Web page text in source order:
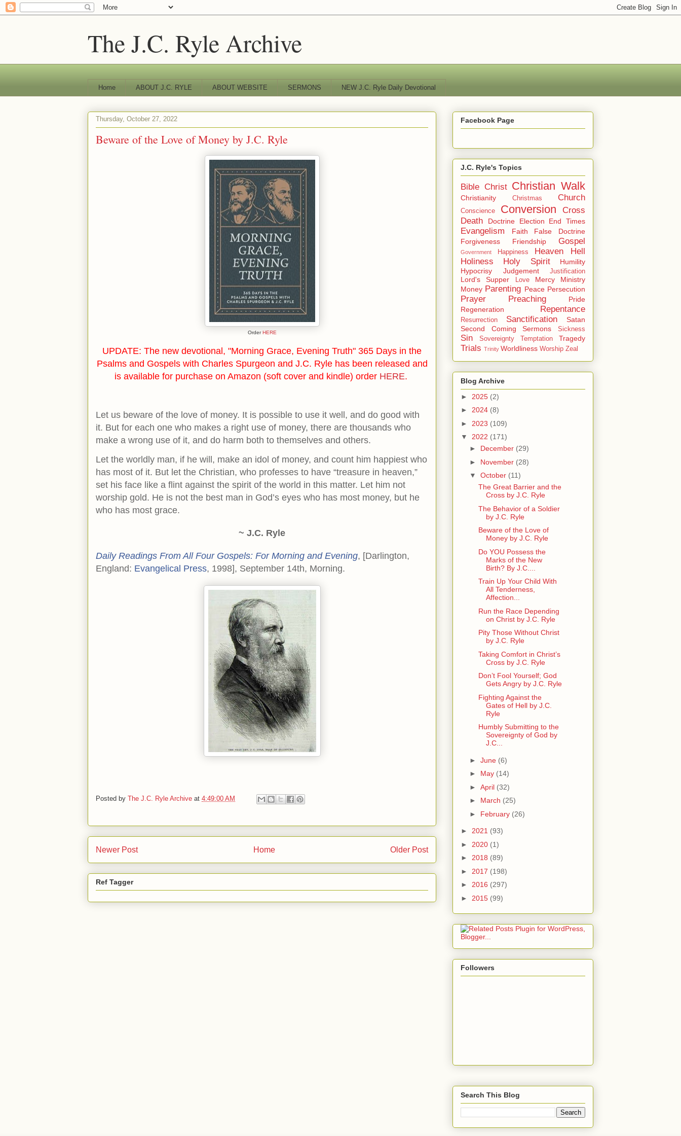
The J.C. Ryle Archive
Home ABOUT J.C. RYLE ABOUT WEBSITE SERMONS NEW J.C. Ryle Daily Devotional
Thursday, October 27, 2022
Beware of the Love of Money by J.C. Ryle
OrderHERE
UPDATE: The new devotional, "Morning Grace, Evening Truth" 365 Days in the
Psalms and Gospels with Charles Spurgeon and J.C. Ryle has been released and
is available for purchase on Amazon (soft cover and kindle) order HERE.
Let us beware of the love of money. It is possible to use it well, and do good with
it. But for each one who makes a right use of money, there are thousands who
make a wrong use of it, and do harm both to themselves and others.
Let the worldly man, if he will, make an idol of money, and count him happiest who
has most of it. But let the Christian, who professes to have “treasure in heaven,”
set his face like a flint against the spirit of the world in this matter. Let him not
worship gold. He is not the best man in God’s eyes who has most money, but he
who has most grace.
~ J.C. Ryle
Daily Readings From All Four Gospels: For Morning and Evening, [Darlington,
England: Evangelical Press, 1998], September 14th, Morning.
Posted by The J.C. Ryle Archive at 4:49:00 AM
Newer Post Older Post
Home
Ref Tagger
Facebook Page
J.C. Ryle's Topics
Bible Christ Christian Walk
Christianity Christmas Church
Conscience Conversion
Cross
Death
Doctrine Election End Times
Evangelism Faith
False Doctrine
Forgiveness
Friendship Gospel
Government Happiness Heaven
Hell
Holiness
Holy Spirit
Humility
Hypocrisy
Judgement Justification
Lord's Supper Love Mercy
Ministry
Money Parenting Peace Persecution
Prayer Preaching
Pride
Regeneration
Repentance
Resurrection Sanctification
Satan
Second Coming
Sermons Sickness
Sin Sovereignty Temptation Tragedy
Trials Trinity Worldliness Worship Zeal
Blog Archive
► 2025 (2)
► 2024 (8)
► 2023 (109)
▼ 2022 (171)
► December (29)
► November (28)
▼ October (11)
The Great Barrier and the
Cross by J.C. Ryle
The Behavior of a Soldier
by J.C. Ryle
Beware of the Love of
Money by J.C. Ryle
Do YOU Possess the
Marks of the New
Birth? By J.C....
Train Up Your Child With
All Tenderness,
Affection...
Run the Race Depending
on Christ by J.C. Ryle
Pity Those Without Christ
by J.C. Ryle
Taking Comfort in Christ’s
Cross by J.C. Ryle
Don’t Fool Yourself; God
Gets Angry by J.C. Ryle
Fighting Against the
Gates of Hell by J.C.
Ryle
Humbly Submitting to the
Sovereignty of God by
J.C...
► June (6)
► May (14)
► April (32)
► March (25)
► February (26)
► 2021 (93)
► 2020 (1)
► 2018 (89)
► 2017 (198)
► 2016 (297)
► 2015 (99)
Followers
Search This Blog